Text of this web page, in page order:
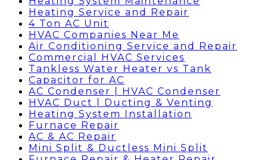
Heating Service and Repair
4 Ton AC Unit
HVAC Companies Near Me
Air Conditioning Service and Repair
Commercial HVAC Services
Tankless Water Heater vs Tank
Capacitor for AC
AC Condenser | HVAC Condenser
HVAC Duct | Ducting & Venting
Heating System Installation
Furnace Repair
AC & AC Repair
Mini Split & Ductless Mini Split